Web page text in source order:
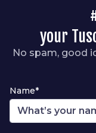
your
No spam, good
Name*